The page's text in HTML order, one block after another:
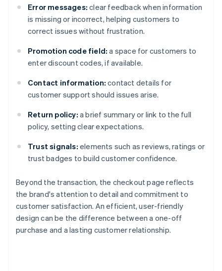
Error messages: clear feedback when information
is missing or incorrect, helping customers to
correct issues without frustration.
Promotion code field: a space for customers to
enter discount codes, if available.
Contact information: contact details for
customer support should issues arise.
Return policy: a brief summary or link to the full
policy, setting clear expectations.
Trust signals: elements such as reviews, ratings or
trust badges to build customer confidence.
Beyond the transaction, the checkout page reflects
the brand's attention to detail and commitment to
customer satisfaction. An efficient, user-friendly
design can be the difference between a one-off
purchase and a lasting customer relationship.